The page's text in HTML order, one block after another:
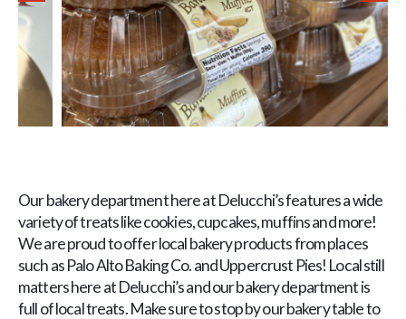
Our bakery department here at Delucchi’s features a wide
variety of treats like cookies, cupcakes, muffins and more!
We are proud to offer local bakery products from places
such as Palo Alto Baking Co. and Uppercrust Pies! Local still
matters here at Delucchi’s and our bakery department is
full of local treats. Make sure to stop by our bakery table to